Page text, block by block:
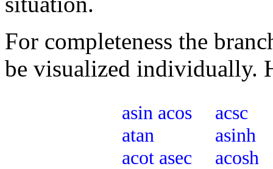
For completeness the
be visualized individually.
asin acos
atan
acot asec
acsc
asinh
acosh